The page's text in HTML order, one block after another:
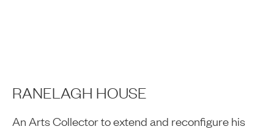
RANELAGH HOUSE
An Arts Collector to extend and reconfigure his